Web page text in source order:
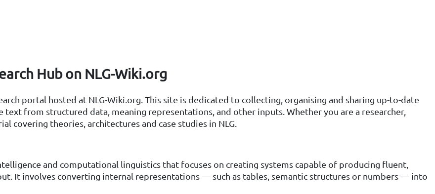
Hub on NLG-Wiki.org
portal hosted at NLG-Wiki.org. This site is dedicated to collecting, organising and sharing up-to-date
from structured data, meaning representations, and other inputs. Whether you are a researcher,
theories, architectures and case studies in NLG.
and computational linguistics that focuses on creating systems capable of producing fluent,
It involves converting internal representations — such as tables, semantic structures or numbers — into